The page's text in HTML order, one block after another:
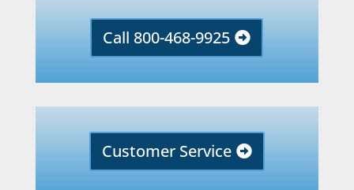
Call 800-468-9925
Customer Service